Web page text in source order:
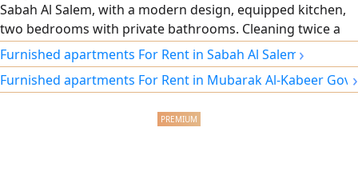
Sabah Al Salem, with a modern design, equipped kitchen,
two bedrooms with private bathrooms. Cleaning twice a
week, free Wi-Fi, security and maintenance around the
clock. Monthly and annual contracts, and a prime location
close to cafes, the gym, and a specialty coffee shop at the
Furnished apartments For Rent in Sabah Al Salem ›
Furnished apartments For Rent in Mubarak Al-Kabeer ›